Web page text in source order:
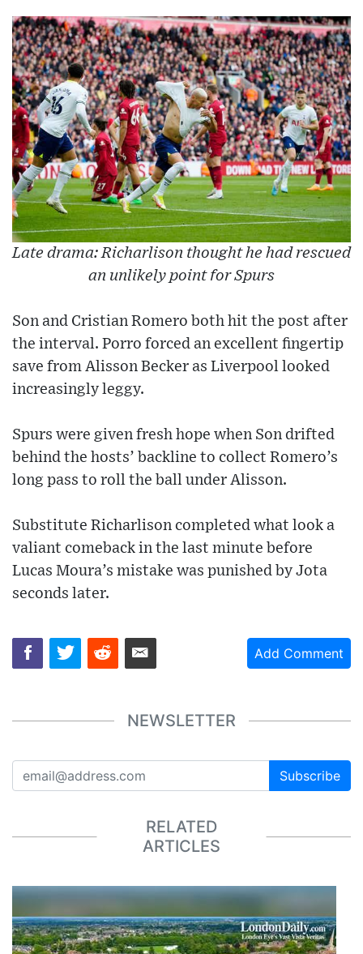
Late drama: Richarlison thought he had rescued
an unlikely point for Spurs
Son and Cristian Romero both hit the post after
the interval. Porro forced an excellent fingertip
save from Alisson Becker as Liverpool looked
increasingly leggy.
Spurs were given fresh hope when Son drifted
behind the hosts’ backline to collect Romero’s
long pass to roll the ball under Alisson.
Substitute Richarlison completed what look a
valiant comeback in the last minute before
Lucas Moura’s mistake was punished by Jota
seconds later.
Add Comment
NEWSLETTER
Subscribe
RELATED
ARTICLES